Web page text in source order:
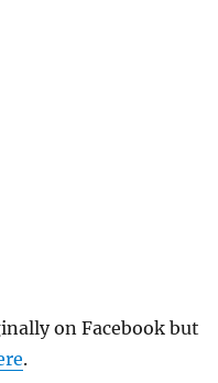
on Facebook but
.